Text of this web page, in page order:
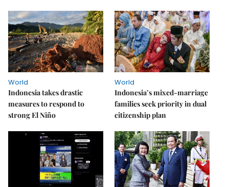
World
Indonesia takes drastic
measures to respond to
strong El Niño
World
Indonesia’s mixed-marriage
families seek priority in dual
citizenship plan